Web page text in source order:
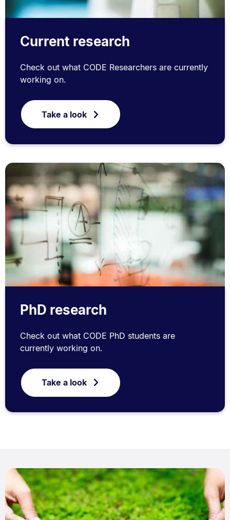
Current research
Check out what CODE Researchers are currently
working on.
Take a look
PhD research
Check out what CODE PhD students are
currently working on.
Take a look